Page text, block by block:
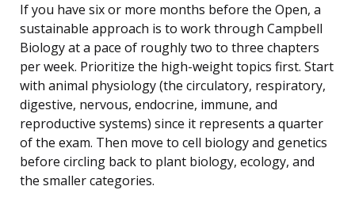
If you have six or more months before the Open, a
sustainable approach is to work through Campbell
Biology at a pace of roughly two to three chapters
per week. Prioritize the high-weight topics first. Start
with animal physiology (the circulatory, respiratory,
digestive, nervous, endocrine, immune, and
reproductive systems) since it represents a quarter
of the exam. Then move to cell biology and genetics
before circling back to plant biology, ecology, and
the smaller categories.